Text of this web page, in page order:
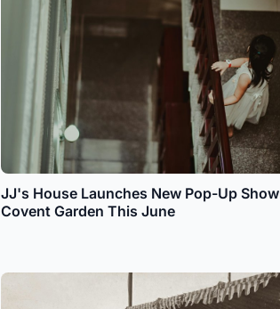
JJ's House Launches New Pop-Up
Covent Garden This June